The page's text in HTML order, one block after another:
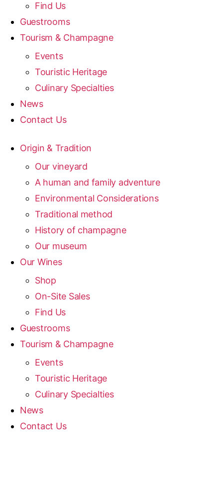
Find Us
Guestrooms
Tourism & Champagne
Events
Touristic Heritage
Culinary Specialties
News
Contact Us
Origin & Tradition
Our vineyard
A human and family adventure
Environmental Considerations
Traditional method
History of champagne
Our museum
Our Wines
Shop
On-Site Sales
Find Us
Guestrooms
Tourism & Champagne
Events
Touristic Heritage
Culinary Specialties
News
Contact Us